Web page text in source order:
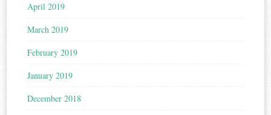
April 2019
March 2019
February 2019
January 2019
December 2018